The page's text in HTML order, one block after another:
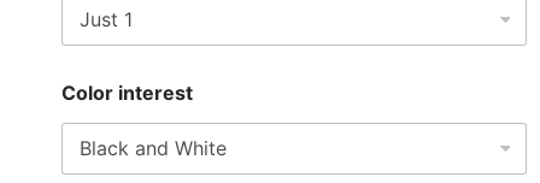
Color interest